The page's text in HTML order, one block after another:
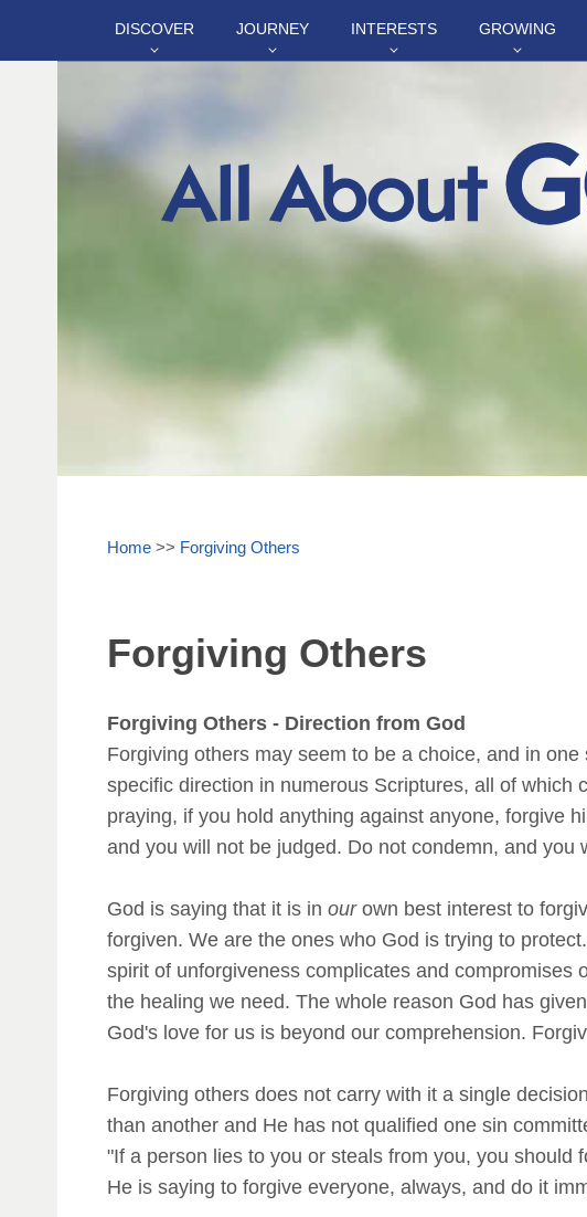
Home >> Forgiving Others
Forgiving Others
Forgiving Others - Direction from God
Forgiving others may seem to be a choice, and in
specific direction in numerous Scriptures, all of which
praying, if you hold anything against anyone, forgive
and you will not be judged. Do not condemn, and
God is saying that it is in ourown best interest to
forgiven. We are the ones who God is trying to
spirit of unforgiveness complicates and
the healing we need. The whole reason God has
God's love for us is beyond our comprehension.
Forgiving others does not carry with it a single
than another and He has not qualified one sin
"If a person lies to you or steals from you, you
He is saying to forgive everyone, always, and do it
DISCOVER JOURNEY INTERESTS GROWING